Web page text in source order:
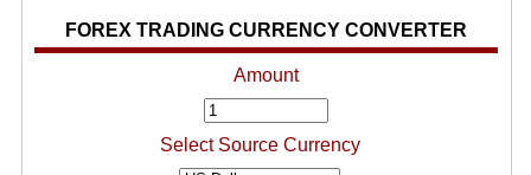
FOREX TRADING CURRENCY CONVERTER
Amount
Select Source Currency